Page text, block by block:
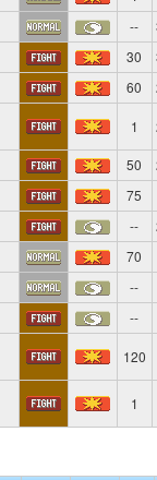
--
30
60
1
50
75
--
70
--
--
120
1